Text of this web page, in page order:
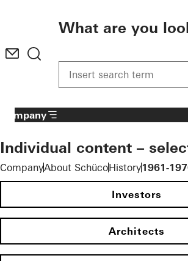
What are you
CompanyAbout SchücoHistory1961-
Company
Individual content –
Investors
Architects